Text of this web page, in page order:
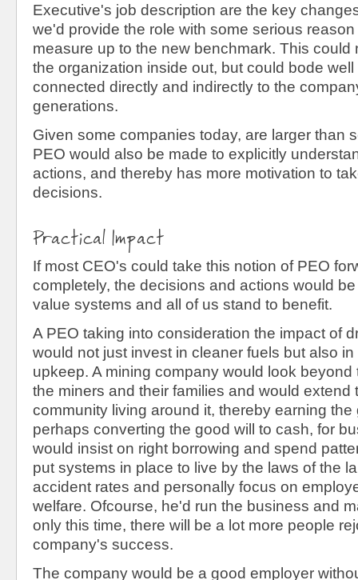
Executive's job description are the key
we'd provide the role with some serious
measure up to the new benchmark. This could
the organization inside out, but could bode
connected directly and indirectly to the
generations.
Given some companies today, are larger than
PEO would also be made to explicitly
actions, and thereby has more motivation to
decisions.
Practical Impact
If most CEO's could take this notion of PEO
completely, the decisions and actions would
value systems and all of us stand to benefit.
A PEO taking into consideration the impact of
would not just invest in cleaner fuels but also
upkeep. A mining company would look beyond
the miners and their families and would extend
community living around it, thereby earning
perhaps converting the good will to cash, for
would insist on right borrowing and spend
put systems in place to live by the laws of the
accident rates and personally focus on
welfare. Ofcourse, he'd run the business and
only this time, there will be a lot more people
company's success.
The company would be a good employer